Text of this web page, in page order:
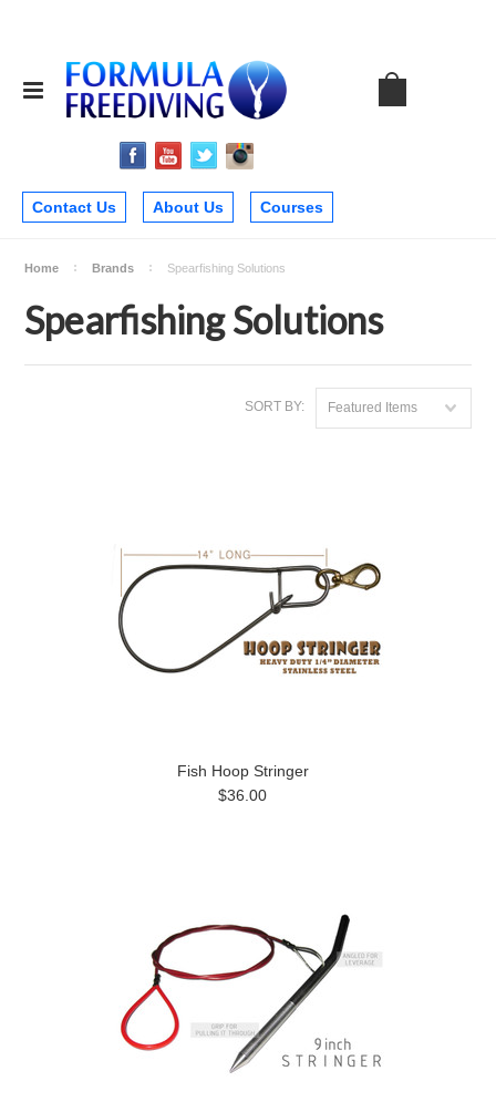
Contact Us About Us Courses
Home Brands Spearfishing Solutions
Spearfishing Solutions
SORT BY: Featured Items
Fish Hoop Stringer
$36.00